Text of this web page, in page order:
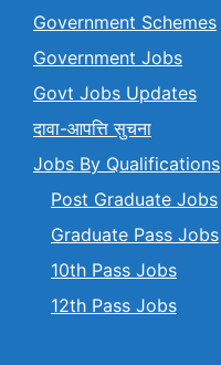
Government Schemes
Government Jobs
Govt Jobs Updates
दावा-आपत्ति सुचना
Jobs By Qualifications
Post Graduate Jobs
Graduate Pass Jobs
10th Pass Jobs
12th Pass Jobs